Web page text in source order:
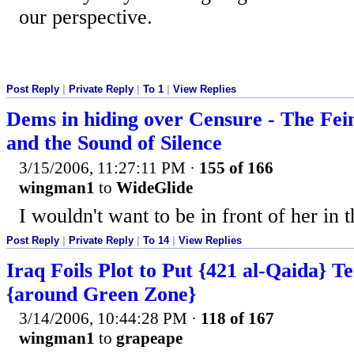
our perspective.
Post Reply Private Reply To 1 View Replies
Dems in hiding over Censure - The
and the Sound of Silence
3/15/2006, 11:27:11 PM · 155 of 166
wingman1 to WideGlide
I wouldn't want to be in front of her in
Post Reply | Private Reply | To 14| View Replies
Iraq Foils Plot to Put {421 al-Qaida}
{around Green Zone}
3/14/2006, 10:44:28 PM · 118 of 167
wingman1 to grapeape